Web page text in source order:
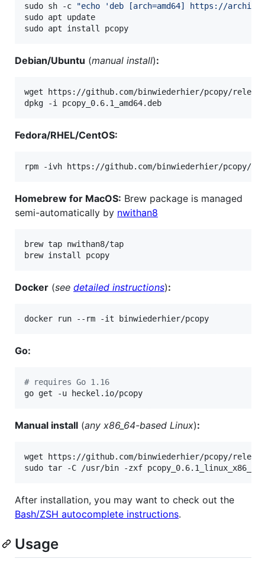
sudo sh -c
"echo 'deb [arch=amd64] https://
sudo apt update
sudo apt install pcopy
Debian/Ubuntu (manual install):
wget https://github.com/binwiederhier/pcopy/
dpkg -i pcopy_0.6.1_amd64.deb
Fedora/RHEL/CentOS:
rpm -ivh https://github.com/binwiederhier/pcopy/
Homebrew for MacOS: Brew package is managed
semi-automatically by nwithan8
brew tap nwithan8/tap
brew install pcopy
Docker (see detailed instructions):
docker run --rm -it binwiederhier/pcopy
Go:
# requires Go 1.16
go get -u heckel.io/pcopy
Manual install (any x86_64-based Linux):
wget https://github.com/binwiederhier/pcopy/
sudo tar -C /usr/bin -zxf
After installation, you may want to check out the
Bash/ZSH autocomplete instructions.
Usage